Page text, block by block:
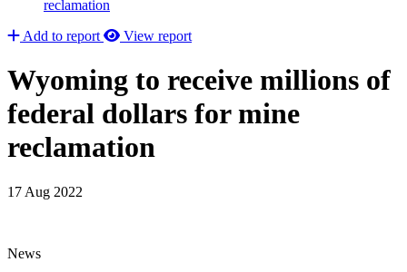
reclamation
Add to report
View report
Wyoming to receive millions of
federal dollars for mine
reclamation
17 Aug 2022
News